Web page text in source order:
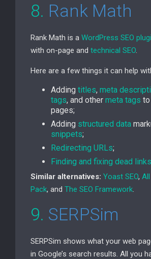
8. Rank Math
Rank Math is a WordPress SEO
with on-page and technical SEO.
Here are a few things it can help
Adding titles, meta
tags, and other meta tags
pages;
Adding structured data
snippets;
Redirecting URLs;
Finding and fixing dead links
Similar alternatives: Yoast SEO,
Pack, and The SEO Framework.
9. SERPSim
SERPSim shows what your web
in Google’s search results. All you